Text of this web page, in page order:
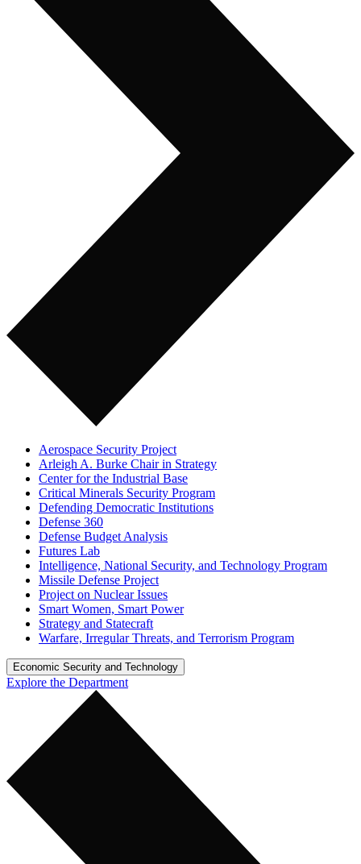
Aerospace Security Project
Arleigh A. Burke Chair in Strategy
Center for the Industrial Base
Critical Minerals Security Program
Defending Democratic Institutions
Defense 360
Defense Budget Analysis
Futures Lab
Intelligence, National Security, and Technology Program
Missile Defense Project
Project on Nuclear Issues
Smart Women, Smart Power
Strategy and Statecraft
Warfare, Irregular Threats, and Terrorism Program
Economic Security and Technology
Explore the Department